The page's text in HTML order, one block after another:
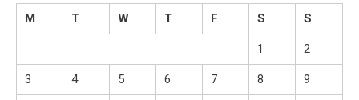
M
T W T F S S
1 2
3 4 5 6 7 8 9